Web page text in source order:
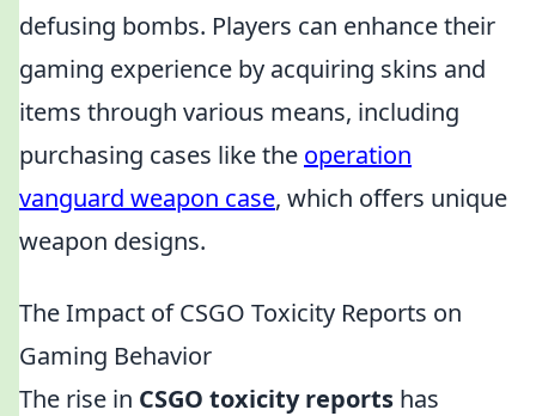
defusing bombs. Players can enhance their
gaming experience by acquiring skins and
items through various means, including
purchasing cases like the operation
vanguard weapon case, which offers unique
weapon designs.
The Impact of CSGO Toxicity Reports on
Gaming Behavior
The rise in CSGO toxicity reports has